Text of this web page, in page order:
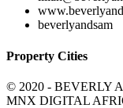
beverlyandsam
Property Cities
© 2020 - BEVERLY
MNX DIGITAL